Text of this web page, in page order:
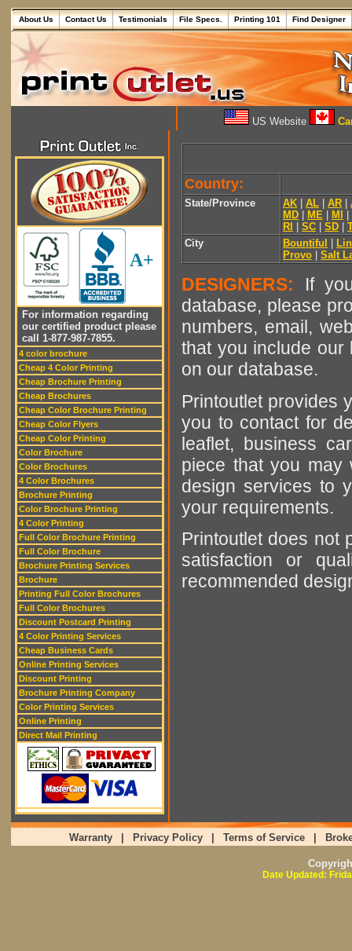
About Us Contact Us Testimonials File Specs. Printing 101 Find Designer
US Website
A+
For information regarding
our certified product please
call 1-877-987-7855.
4 color brochure
Cheap 4 Color Printing
Cheap Brochure Printing
Cheap Brochures
Cheap Color Brochure Printing
Cheap Color Flyers
Cheap Color Printing
Color Brochure
Color Brochures
4 Color Brochures
Brochure Printing
Color Brochure Printing
4 Color Printing
Full Color Brochure Printing
Full Color Brochure
Brochure Printing Services
Brochure
Printing Full Color Brochures
Full Color Brochures
Discount Postcard Printing
4 Color Printing Services
Cheap Business Cards
Online Printing Services
Discount Printing
Brochure Printing Company
Color Printing Services
Online Printing
Direct Mail Printing
Country:
State/Province AK AL AR
MD
ME MI
RI
SC SD
City
Bountiful
Provo
Salt
DESIGNERS: If
database, please
numbers, email,
that you include
on our database.
Printoutlet provides
you to contact for
leaflet, business
piece that you may
design services to
your requirements.
Printoutlet does not
satisfaction or
recommended
Warranty Privacy Policy Terms of Service
Date Updated: